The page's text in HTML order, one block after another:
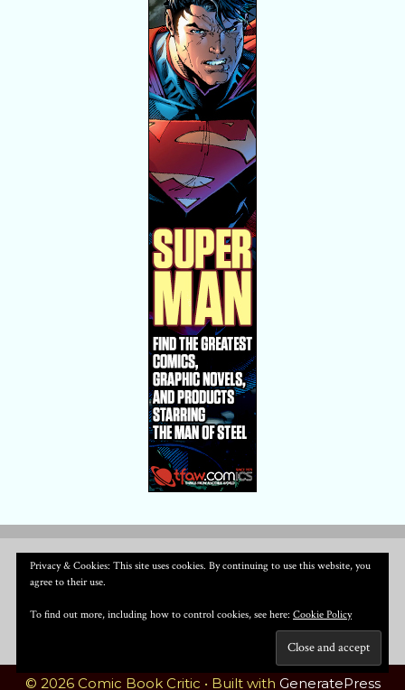
© 2026 Comic Book Critic • Built with GeneratePress
Privacy & Cookies: This site uses cookies. By continuing to use this website, you
agree to their use.
To find out more, including how to control cookies, see here: Cookie Policy